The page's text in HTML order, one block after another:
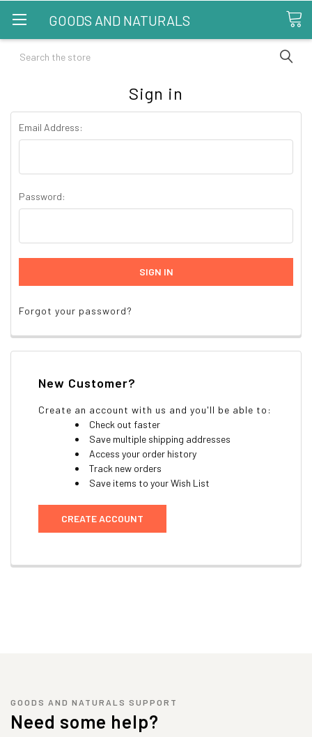
GOODS AND NATURALS
Search
Sign in
Email Address:
Password:
Forgot your password?
New Customer?
Create an account with us and you'll be able to:
Check out faster
Save multiple shipping addresses
Access your order history
Track new orders
Save items to your Wish List
CREATE ACCOUNT
GOODS AND NATURALS SUPPORT
Need some help?